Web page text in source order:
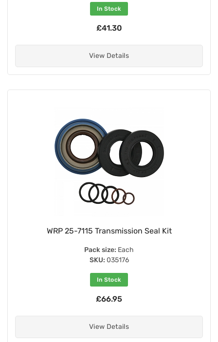
In Stock
£41.30
View Details
WRP 25-7115 Transmission Seal Kit
Pack size: Each
SKU: 035176
In Stock
£66.95
View Details